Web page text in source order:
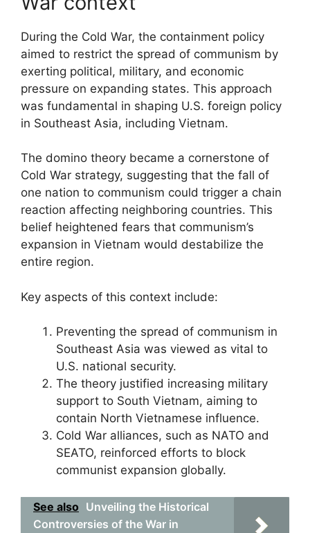
During the Cold War, the containment policy
aimed to restrict the spread of communism by
exerting political, military, and economic
pressure on expanding states. This approach
was fundamental in shaping U.S. foreign policy
in Southeast Asia, including Vietnam.
The domino theory became a cornerstone of
Cold War strategy, suggesting that the fall of
one nation to communism could trigger a chain
reaction affecting neighboring countries. This
belief heightened fears that communism’s
expansion in Vietnam would destabilize the
entire region.
Key aspects of this context include:
Preventing the spread of communism in
Southeast Asia was viewed as vital to
U.S. national security.
The theory justified increasing military
support to South Vietnam, aiming to
contain North Vietnamese influence.
Cold War alliances, such as NATO and
SEATO, reinforced efforts to block
communist expansion globally.
See also Unveiling the Historical
Controversies of the War in